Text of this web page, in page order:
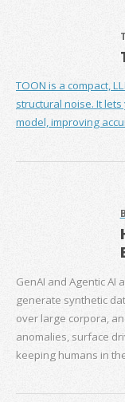
TOON is a compact,
structural noise. It
model, improving
GenAI and Agentic AI
generate synthetic
over large corpora,
anomalies, surface
keeping humans in